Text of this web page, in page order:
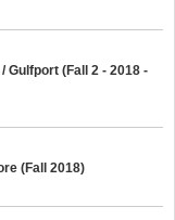
Gulfport (Fall 2 - 2018 -
(Fall 2018)